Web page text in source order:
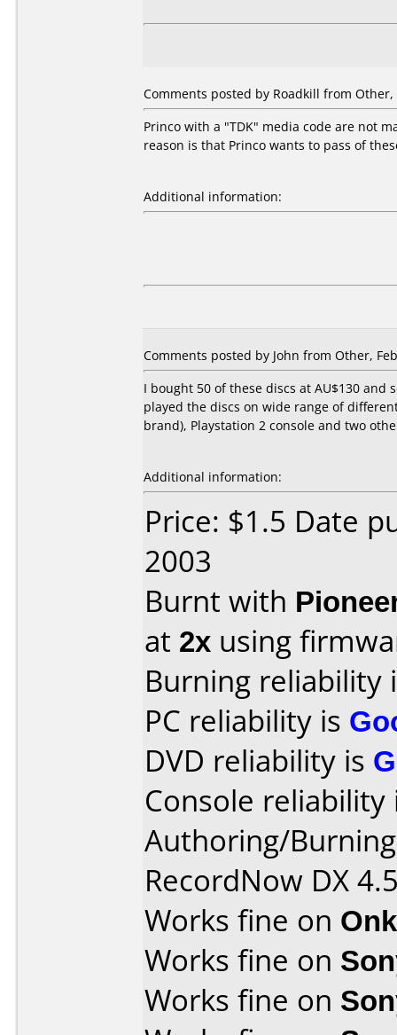
Comments posted by Roadkill from Other,
Princo with a "TDK" media code are not
reason is that Princo wants to pass of
Additional information:
Comments posted by John from Other,
I bought 50 of these discs at AU$130
played the discs on wide range of
brand), Playstation 2 console and two
Additional information:
Price: $1.5 Date
2003
Burnt with
at 2x using
Burning reliability
PC reliability is
DVD reliability is
Console
Authoring/
RecordNow DX
Works fine on
Works fine on
Works fine on